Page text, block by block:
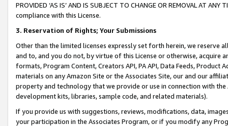
PROVIDED ‘AS IS’ AND IS SUBJECT TO CHANGE OR REMOVAL AT
compliance with this License.
3. Reservation of Rights; Your Submissions
Other than the limited licenses expressly set forth herein, we
and to, and you do not, by virtue of this License or otherwise, acquire
formats, Program Content, Creators API, PA API, Data Feeds,
materials on any Amazon Site or the Associates Site, our and our
property and technology that we provide or use in connection with
development kits, libraries, sample code, and related materials).
If you provide us with suggestions, reviews, modifications, data,
your participation in the Associates Program, or if you modify any